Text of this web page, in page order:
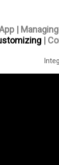
|
|